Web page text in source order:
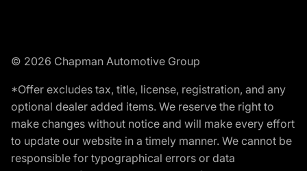
© 2026 Chapman Automotive Group
*Offer excludes tax, title, license, registration, and any
optional dealer added items. We reserve the right to
make changes without notice and will make every effort
to update our website in a timely manner. We cannot be
responsible for typographical errors or data